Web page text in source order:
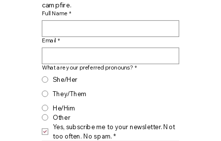
campfire.
Full Name *
Email *
What are your preferred pronouns? *
She/Her
They/Them
He/Him
Other
Yes, subscribe me to your newsletter. Not
too often. No spam. *